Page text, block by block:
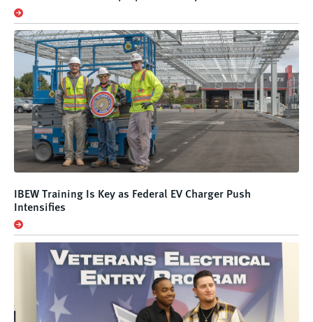
IBEW Training Is Key as Federal EV Charger Push
Intensifies